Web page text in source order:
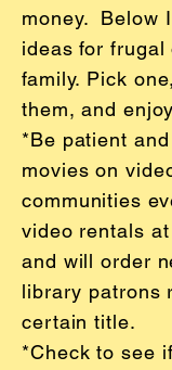
money. Below
ideas for frugal
family. Pick
them, and
*Be patient
movies on
communities
video rentals
and will order
library patrons
certain title.
*Check to see